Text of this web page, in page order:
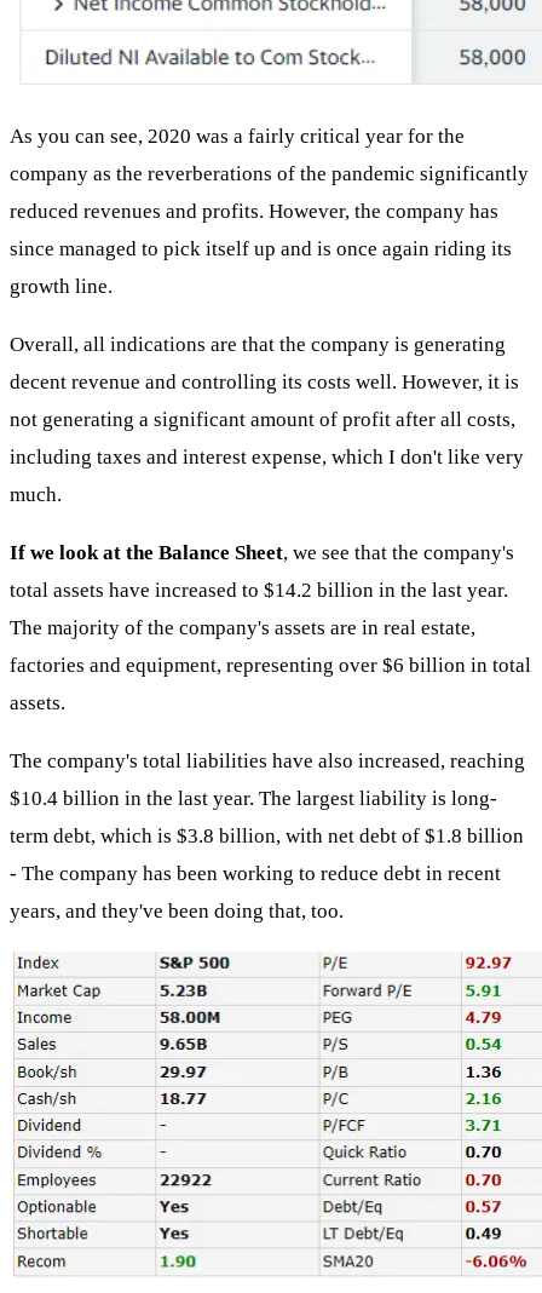
As you can see, 2020 was a fairly critical year for the
company as the reverberations of the pandemic significantly
reduced revenues and profits. However, the company has
since managed to pick itself up and is once again riding its
growth line.
Overall, all indications are that the company is generating
decent revenue and controlling its costs well. However, it is
not generating a significant amount of profit after all costs,
including taxes and interest expense, which I don't like very
much.
If we look at the Balance Sheet, we see that the company's
total assets have increased to $14.2 billion in the last year.
The majority of the company's assets are in real estate,
factories and equipment, representing over $6 billion in total
assets.
The company's total liabilities have also increased, reaching
$10.4 billion in the last year. The largest liability is long-
term debt, which is $3.8 billion, with net debt of $1.8 billion
- The company has been working to reduce debt in recent
years, and they've been doing that, too.